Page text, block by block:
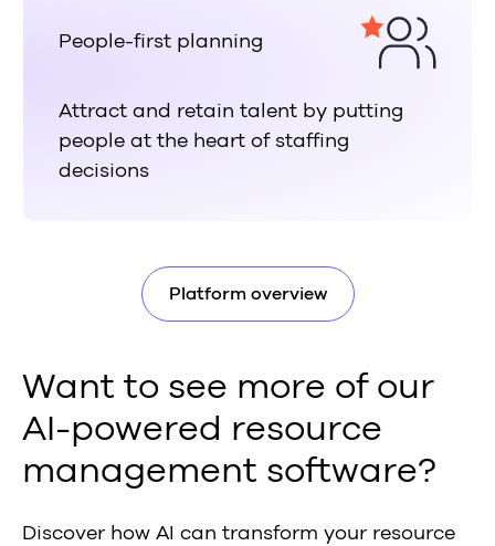
People-first planning
Attract and retain talent by putting
people at the heart of staffing
decisions
Platform overview
Want to see more of our
AI-powered resource
management software?
Discover how AI can transform your resource